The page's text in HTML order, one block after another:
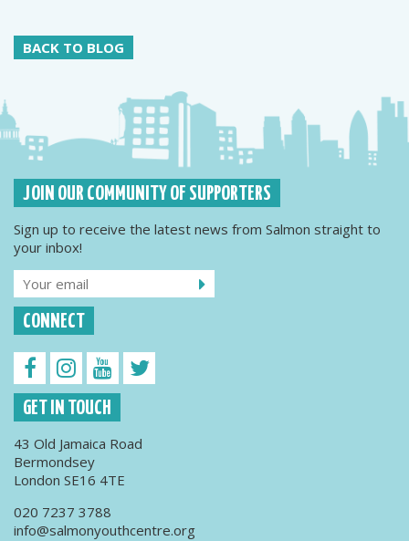
BACK TO BLOG
JOIN OUR COMMUNITY OF SUPPORTERS
Sign up to receive the latest news from Salmon straight to
your inbox!
CONNECT
GET IN TOUCH
43 Old Jamaica Road
Bermondsey
London SE16 4TE
020 7237 3788
info@salmonyouthcentre.org